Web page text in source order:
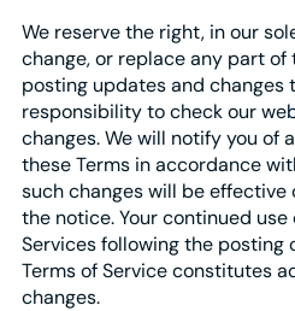
We reserve the right, in our
change, or replace any part of
posting updates and changes
responsibility to check our
changes. We will notify you of
these Terms in accordance
such changes will be
the notice. Your continued
Services following the posting
Terms of Service constitutes
changes.